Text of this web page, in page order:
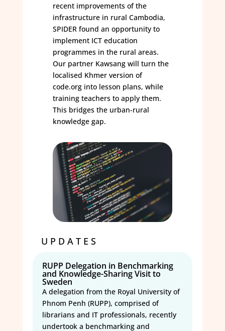
recent improvements of the
infrastructure in rural Cambodia,
SPIDER found an opportunity to
implement ICT education
programmes in the rural areas.
Our partner Kawsang will turn the
localised Khmer version of
code.org into lesson plans, while
training teachers to apply them.
This bridges the urban-rural
knowledge gap.
UPDATES
RUPP Delegation in Benchmarking
and Knowledge-Sharing Visit to
Sweden
A delegation from the Royal University of
Phnom Penh (RUPP), comprised of
librarians and IT professionals, recently
undertook a benchmarking and